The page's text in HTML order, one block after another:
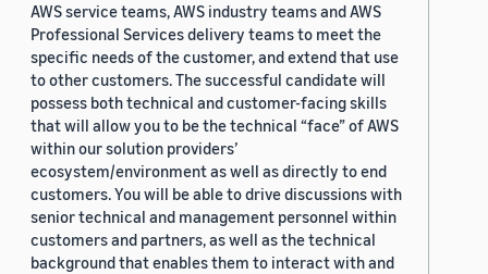
AWS service teams, AWS industry teams and AWS
Professional Services delivery teams to meet the
specific needs of the customer, and extend that use
to other customers. The successful candidate will
possess both technical and customer-facing skills
that will allow you to be the technical “face” of AWS
within our solution providers’
ecosystem/environment as well as directly to end
customers. You will be able to drive discussions with
senior technical and management personnel within
customers and partners, as well as the technical
background that enables them to interact with and